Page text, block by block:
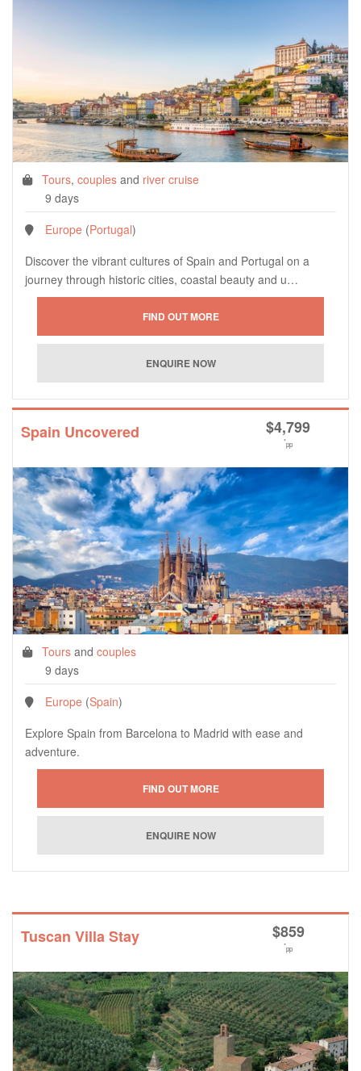
Tours, couples and river cruise
9 days
Europe (Portugal)
Discover the vibrant cultures of Spain and Portugal on a
journey through historic cities, coastal beauty and u…
Spain Uncovered $4,799
*pp
Tours and couples
9 days
Europe (Spain)
Explore Spain from Barcelona to Madrid with ease and
adventure.
Tuscan Villa Stay $859
*pp